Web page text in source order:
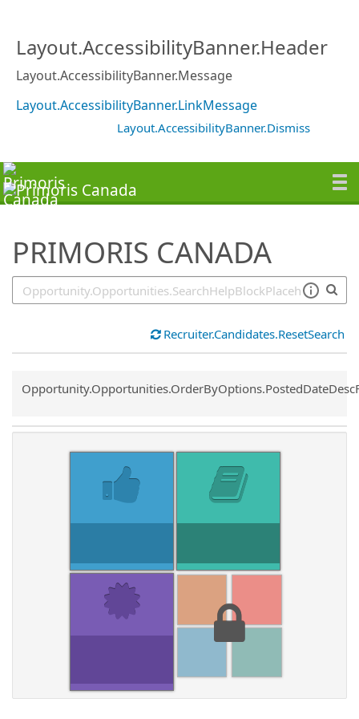
Layout.AccessibilityBanner.Header
Layout.AccessibilityBanner.Message
Layout.AccessibilityBanner.LinkMessage
Layout.AccessibilityBanner.Dismiss
PRIMORIS CANADA
Recruiter.Candidates.ResetSearch
Common.Sort.Sort